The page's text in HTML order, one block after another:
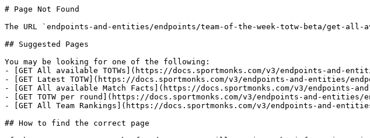
# Page Not Found
The URL `endpoints-and-entities/endpoints/team-of-the-week-totw-beta/get-
## Suggested Pages
You may be looking for one of the following:
- [GET All available TOTWs](https://docs.sportmonks.com/v3/endpoints-and-
- [GET Latest TOTW](https://docs.sportmonks.com/v3/endpoints-and-entities/
- [GET All available Match Facts](https://docs.sportmonks.com/v3/endpoints-
- [GET TOTW per round](https://docs.sportmonks.com/v3/endpoints-and-
- [GET All Team Rankings](https://docs.sportmonks.com/v3/endpoints-and-
## How to find the correct page